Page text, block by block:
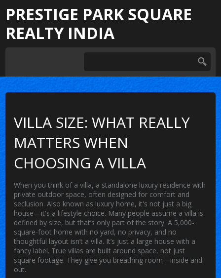
PRESTIGE PARK SQUARE
REALTY INDIA
VILLA SIZE: WHAT REALLY
MATTERS WHEN
CHOOSING A VILLA
When you think of avilla, a standalone luxury residence with
private outdoor space, often designed for comfort and
seclusion. Also known as luxury home, it's not just a big
house—it's a lifestyle choice. Many people assume a villa is
defined by size, but that’s only part of the story. A 5,000-
square-foot home with no yard, no privacy, and no
thoughtful layout isn’t a villa. It’s just a large house with a
fancy label. True villas are built around space, not just
square footage. They give you breathing room—inside and
out.